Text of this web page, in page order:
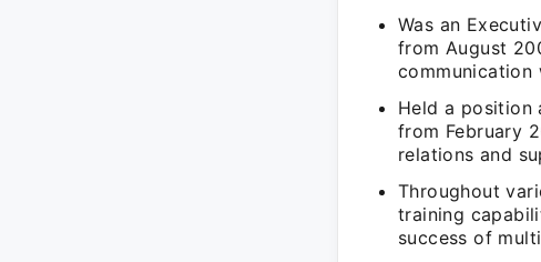
Was an
from August
communication
Held a position
from February
relations and
Throughout
training
success of